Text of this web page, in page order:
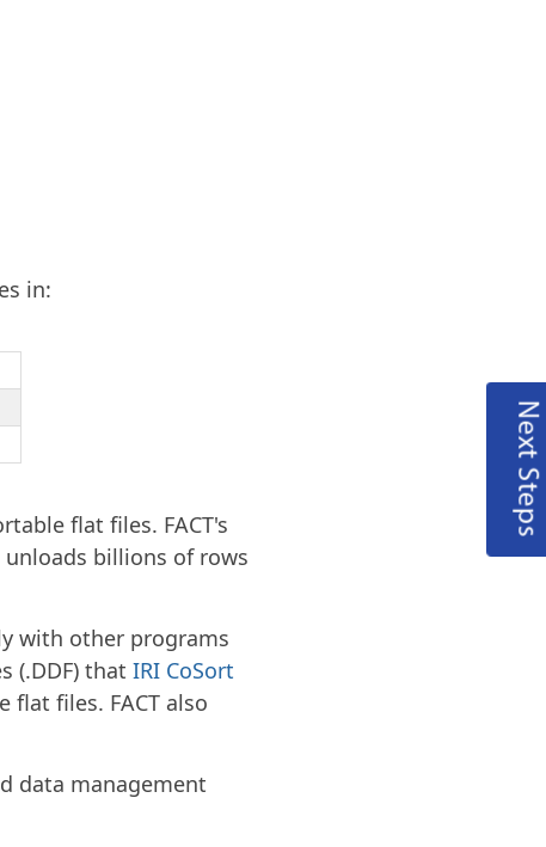
Next Steps
in:
flat files. FACT's
billions of rows
with other programs
(.DDF) that IRI CoSort
files. FACT also
data management